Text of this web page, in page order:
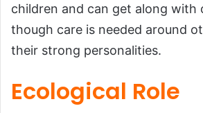
children and can get along with
though care is needed around
their strong personalities.
Ecological Role